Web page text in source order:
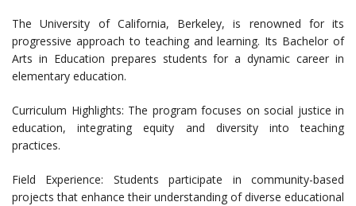
The University of California, Berkeley, is renowned for its
progressive approach to teaching and learning. Its Bachelor of
Arts in Education prepares students for a dynamic career in
elementary education.
Curriculum Highlights: The program focuses on social justice in
education, integrating equity and diversity into teaching
practices.
Field Experience: Students participate in community-based
projects that enhance their understanding of diverse educational